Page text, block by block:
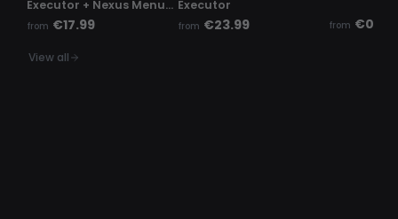
Executor + Nexus Menu |
Phaze Menu
from €17.99
Executor
from €23.99 from €0.50
View all